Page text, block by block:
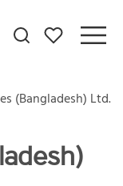
Mina favoriter
(Bangladesh) Ltd.